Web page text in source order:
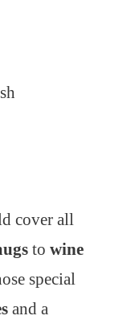
cover all
to wine
special
and a